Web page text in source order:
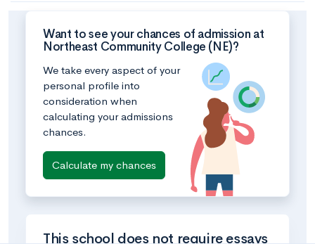
Want to see your chances of admission at
Northeast Community College (NE)?
We take every aspect of your
personal profile into
consideration when
calculating your admissions
chances.
Calculate my chances
This school does not require essays